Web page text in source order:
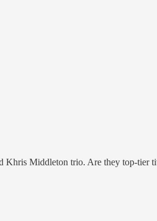
Khris Middleton trio. Are they top-tier